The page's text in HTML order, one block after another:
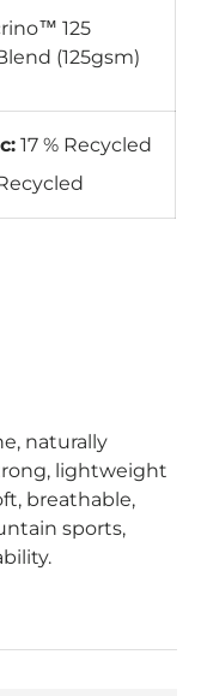
125
(125gsm)
17 % Recycled
naturally
lightweight
breathable,
sports,